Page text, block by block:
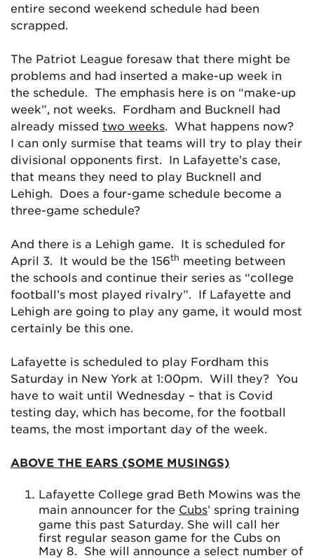
entire second weekend schedule had been
scrapped.
The Patriot League foresaw that there might be
problems and had inserted a make-up week in
the schedule. The emphasis here is on “make-up
week”, not weeks. Fordham and Bucknell had
already missed two weeks. What happens now?
I can only surmise that teams will try to play their
divisional opponents first. In Lafayette’s case,
that means they need to play Bucknell and
Lehigh. Does a four-game schedule become a
three-game schedule?
And there is a Lehigh game. It is scheduled for
April 3. It would be the 156th meeting between
the schools and continue their series as “college
football’s most played rivalry”. If Lafayette and
Lehigh are going to play any game, it would most
certainly be this one.
Lafayette is scheduled to play Fordham this
Saturday in New York at 1:00pm. Will they? You
have to wait until Wednesday – that is Covid
testing day, which has become, for the football
teams, the most important day of the week.
ABOVE THE EARS (SOME MUSINGS)
Lafayette College grad Beth Mowins was the
main announcer for the Cubs’ spring training
game this past Saturday. She will call her
first regular season game for the Cubs on
May 8. She will announce a select number of